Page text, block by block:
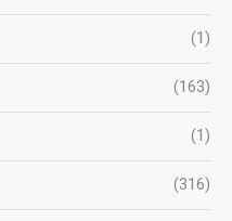
(1)
(163)
(1)
(316)